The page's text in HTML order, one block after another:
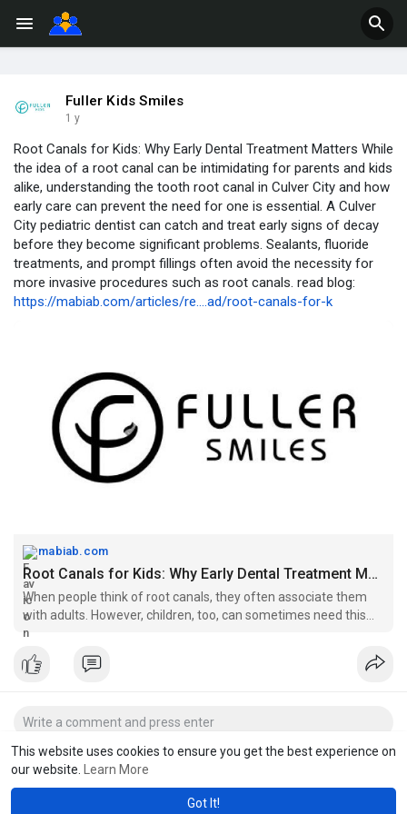
This website uses cookies to ensure you get the best experience on
our website.
Learn More
Got It!
Fuller Kids Smiles
1 y
Root Canals for Kids: Why Early Dental Treatment Matters While
the idea of a root canal can be intimidating for parents and kids
alike, understanding the tooth root canal in Culver City and how
early care can prevent the need for one is essential. A Culver
City pediatric dentist can catch and treat early signs of decay
before they become significant problems. Sealants, fluoride
treatments, and prompt fillings often avoid the necessity for
more invasive procedures such as root canals. read blog:
https://mabiab.com/articles/re....ad/root-canals-for-k
mabiab.com
Root Canals for Kids: Why Early Dental Treatment Matters | MABIAB
When people think of root canals, they often associate them
with adults. However, children, too, can sometimes need this
dental procedure, mainly when tooth decay or trauma affects
the inner part of a..